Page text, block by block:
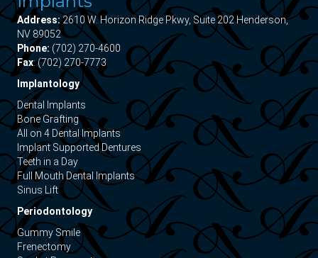
Address:2610 W. Horizon Ridge Pkwy, Suite 202 Henderson,
NV 89052
Phone: (702) 270-4600
Fax: (702) 270-7773
Implantology
Dental Implants
Bone Grafting
All on 4 Dental Implants
Implant Supported Dentures
Teeth in a Day
Full Mouth Dental Implants
Sinus Lift
Periodontology
Gummy Smile
Frenectomy